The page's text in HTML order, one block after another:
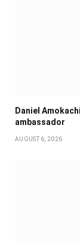
Daniel
ambassador
AUGUST 6, 2026